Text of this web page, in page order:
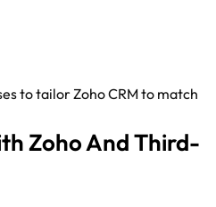
to tailor Zoho CRM to match
Zoho And Third-